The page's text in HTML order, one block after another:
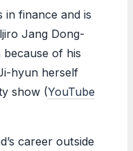
finance and is
Jang Dong-
because of his
hyun herself
show (YouTube
career outside